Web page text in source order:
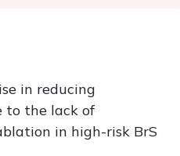
in reducing
to the lack of
in high-risk BrS